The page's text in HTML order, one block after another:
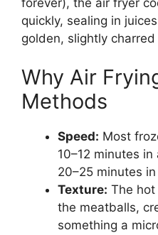
quickly, sealing in
golden, slightly charred
Why Air
Methods
Speed: Most
10–12 minutes
20–25 minutes
Texture: The hot
the meatballs,
something a